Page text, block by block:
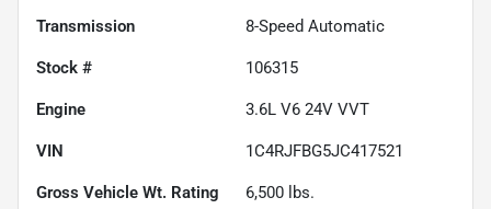
Transmission 8-Speed Automatic
Stock # 106315
Engine 3.6L V6 24V VVT
VIN 1C4RJFBG5JC417521
Gross Vehicle Wt. Rating 6,500 lbs.